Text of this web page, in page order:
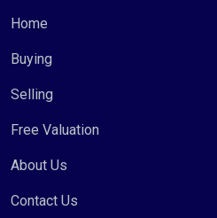
Home
Buying
Selling
Free Valuation
About Us
Contact Us